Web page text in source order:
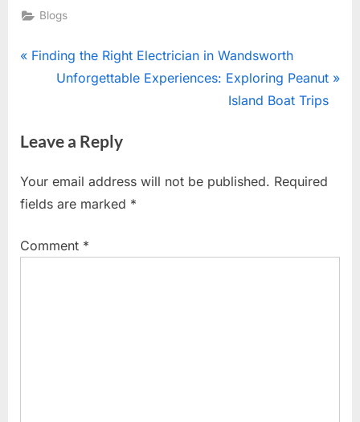
Blogs
Post
navigation
P
i
u
s
o
Finding the Right Electrician in Wandsworth
N
t
o
s
:
Unforgettable Experiences: Exploring Peanut
Island Boat Trips
Leave a Reply
Your email address will not be published. Required
fields are marked *
Comment *